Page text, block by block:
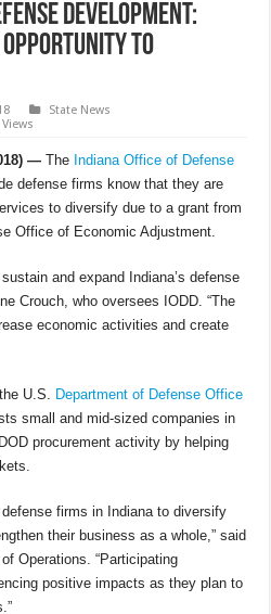
Development:
opportunity to
State News
—The Indiana Office of Defense
defense firms know that they are
to diversify due to a grant from
Office of Economic Adjustment.
and expand Indiana’s defense
Crouch, who oversees IODD. “The
economic activities and create
U.S. Department of Defense Office
small and mid-sized companies in
procurement activity by helping
firms in Indiana to diversify
their business as a whole,” said
Operations. “Participating
positive impacts as they plan to